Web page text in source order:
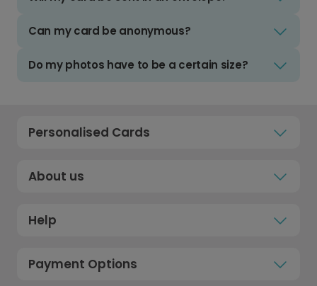
Can my card be anonymous?
Do my photos have to be a certain size?
Personalised Cards
About us
Help
Payment Options